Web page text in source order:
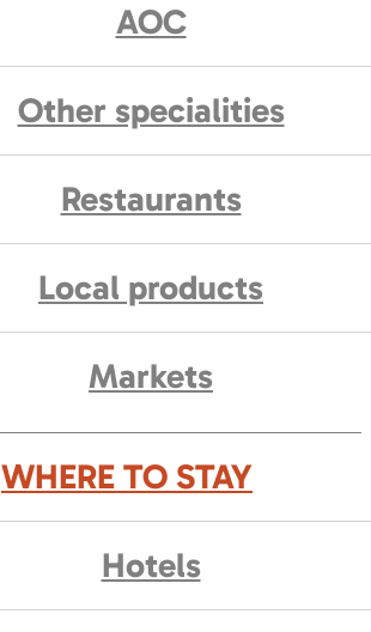
AOC
Other specialities
Restaurants
Local products
Markets
WHERE TO STAY
Hotels